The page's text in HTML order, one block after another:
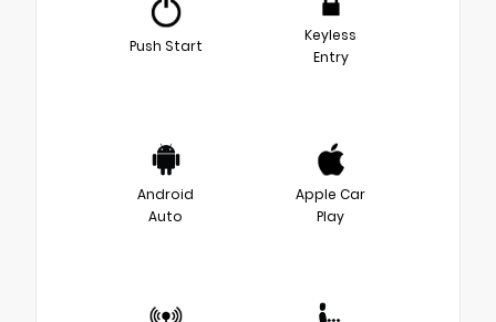
Push Start
Keyless
Entry
Android
Auto
Apple Car
Play